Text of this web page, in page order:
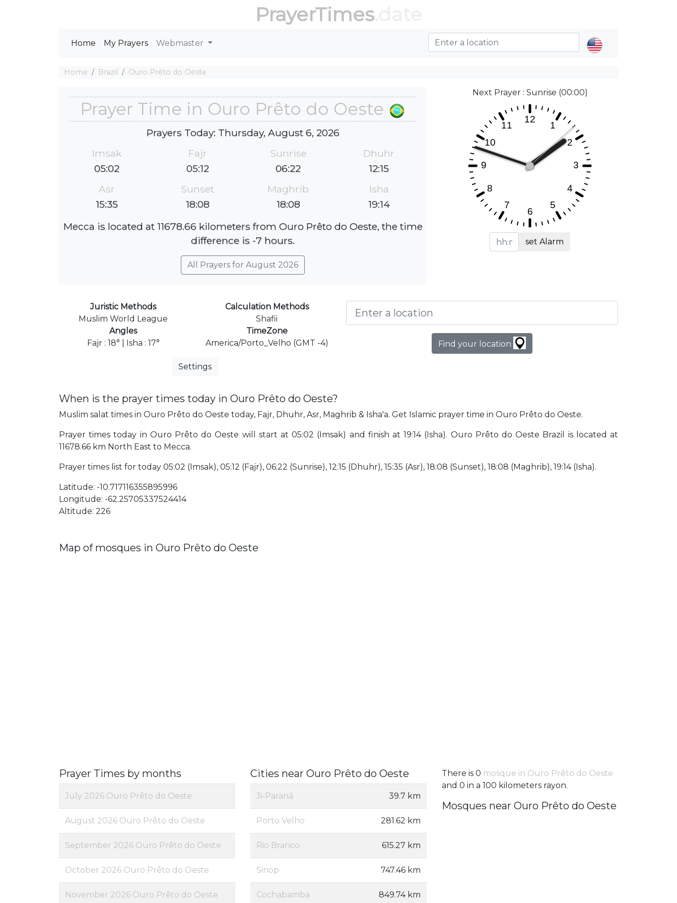
PrayerTimes.date
Home My Prayers Webmaster
Home Brazil Ouro Prêto do Oeste
Prayer Time in Ouro Prêto do Oeste
Prayers Today: Thursday, August 6, 2026
Imsak
05:02
Fajr
05:12
Sunrise
06:22
Dhuhr
12:15
Asr
15:35
Sunset
18:08
Maghrib
18:08
Isha
19:14
Mecca is located at 11678.66 kilometers from Ouro Prêto do Oeste, the time
difference is -7 hours.
All Prayers for August 2026
Next Prayer : Sunrise (00:00)
set Alarm
Juristic Methods
Muslim World League
Calculation Methods
Shafii
Angles
Fajr : 18° | Isha : 17°
TimeZone
America/Porto_Velho (GMT -4)
Settings
Find your location
When is the prayer times today in Ouro Prêto do Oeste?
Muslim salat times in Ouro Prêto do Oeste today, Fajr, Dhuhr, Asr, Maghrib & Isha'a. Get Islamic prayer time in Ouro Prêto do Oeste.
Prayer times today in Ouro Prêto do Oeste will start at 05:02 (Imsak) and finish at 19:14 (Isha). Ouro Prêto do Oeste Brazil is located at
11678.66 km North East to Mecca.
Prayer times list for today 05:02 (Imsak), 05:12 (Fajr), 06:22 (Sunrise), 12:15 (Dhuhr), 15:35 (Asr), 18:08 (Sunset), 18:08 (Maghrib), 19:14 (Isha).
Latitude: -10.717116355895996
Longitude: -62.25705337524414
Altitude: 226
Map of mosques in Ouro Prêto do Oeste
Prayer Times by months
July 2026 Ouro Prêto do Oeste
August 2026 Ouro Prêto do Oeste
September 2026 Ouro Prêto do Oeste
October 2026 Ouro Prêto do Oeste
November 2026 Ouro Prêto do Oeste
Cities near Ouro Prêto do Oeste
Ji-Paraná 39.7 km
Porto Velho 281.62 km
Rio Branco 615.27 km
Sinop 747.46 km
Cochabamba 849.74 km
There is 0 mosque in Ouro Prêto do Oeste
and 0 in a 100 kilometers rayon.
Mosques near Ouro Prêto do Oeste